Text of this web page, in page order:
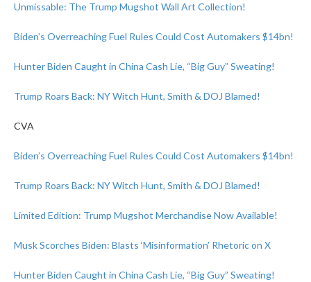
Unmissable: The Trump Mugshot Wall Art Collection!
Biden’s Overreaching Fuel Rules Could Cost Automakers $14bn!
Hunter Biden Caught in China Cash Lie, “Big Guy” Sweating!
Trump Roars Back: NY Witch Hunt, Smith & DOJ Blamed!
CVA
Biden’s Overreaching Fuel Rules Could Cost Automakers $14bn!
Trump Roars Back: NY Witch Hunt, Smith & DOJ Blamed!
Limited Edition: Trump Mugshot Merchandise Now Available!
Musk Scorches Biden: Blasts ‘Misinformation’ Rhetoric on X
Hunter Biden Caught in China Cash Lie, “Big Guy” Sweating!